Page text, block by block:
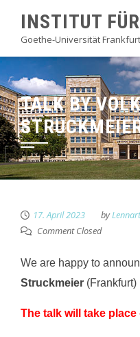
content
INSTITUT
Goethe-Universität Frankfurt
TALK BY
17. April 2023 by
Comment Closed
We are happy to
Struckmeier
The talk will take place